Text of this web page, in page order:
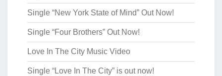
Single “New York State of Mind” Out Now!
Single “Four Brothers” Out Now!
Love In The City Music Video
Single “Love In The City” is out now!